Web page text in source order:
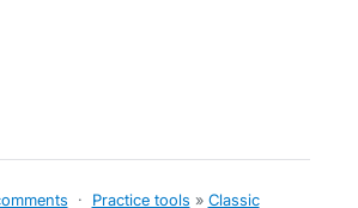
· Practice tools » Classic